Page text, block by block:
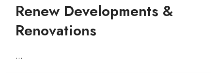
Renew Developments &
Renovations
...